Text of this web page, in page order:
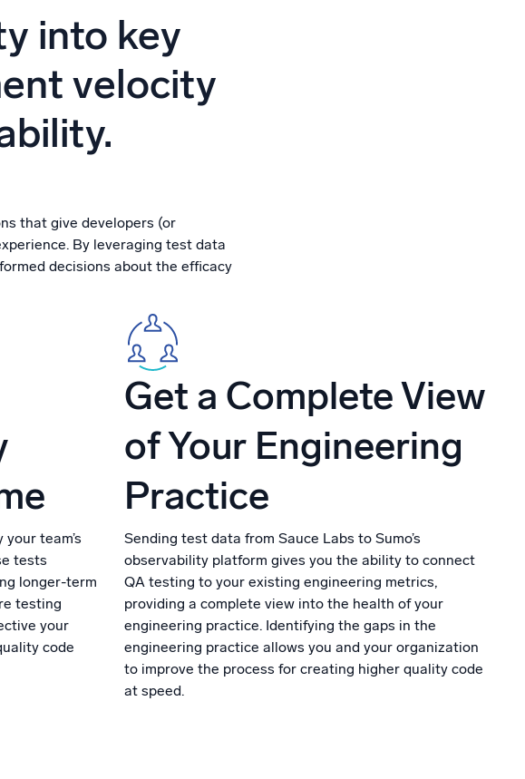
into key
velocity
that give developers (or
By leveraging test data
decisions about the efficacy
team’s
tests
longer-term
testing
your
code
Get a Complete View
of Your Engineering
Practice
Sending test data from Sauce Labs to Sumo’s
observability platform gives you the ability to connect
QA testing to your existing engineering metrics,
providing a complete view into the health of your
engineering practice. Identifying the gaps in the
engineering practice allows you and your organization
to improve the process for creating higher quality code
at speed.